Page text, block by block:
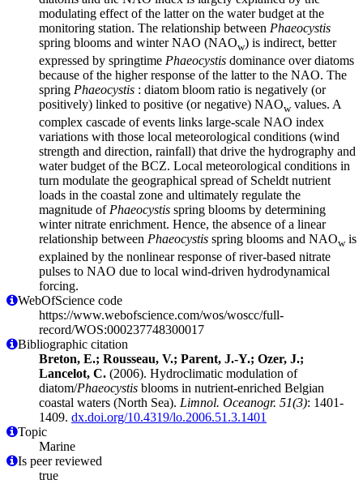
modulating effect of the latter on the water budget at the
monitoring station. The relationship between Phaeocystis
spring blooms and winter NAO (NAOw) is indirect, better
expressed by springtime Phaeocystis dominance over diatoms
because of the higher response of the latter to the NAO. The
spring Phaeocystis : diatom bloom ratio is negatively (or
positively) linked to positive (or negative) NAOwvalues. A
complex cascade of events links large-scale NAO index
variations with those local meteorological conditions (wind
strength and direction, rainfall) that drive the hydrography and
water budget of the BCZ. Local meteorological conditions in
turn modulate the geographical spread of Scheldt nutrient
loads in the coastal zone and ultimately regulate the
magnitude of Phaeocystis spring blooms by determining
winter nitrate enrichment. Hence, the absence of a linear
relationship between Phaeocystis spring blooms and NAOwis
explained by the nonlinear response of river-based nitrate
pulses to NAO due to local wind-driven hydrodynamical
forcing.
WebOfScience code
https://www.webofscience.com/wos/woscc/full-
record/WOS:000237748300017
Bibliographic citation
Breton, E.; Rousseau, V.; Parent, J.-Y.; Ozer, J.;
Lancelot, C. (2006). Hydroclimatic modulation of
diatom/Phaeocystis blooms in nutrient-enriched Belgian
coastal waters (North Sea). Limnol. Oceanogr. 51(3): 1401-
1409. dx.doi.org/10.4319/lo.2006.51.3.1401
Topic
Marine
Is peer reviewed
true